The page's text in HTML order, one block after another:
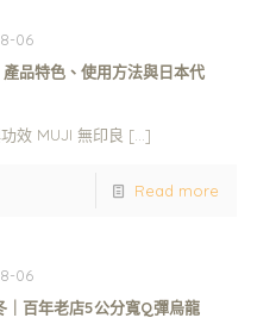
06
品特色、使用方法與日本代
效 MUJI 無印良 […]
Read more
06
｜百年老店5公分寬Q彈烏龍